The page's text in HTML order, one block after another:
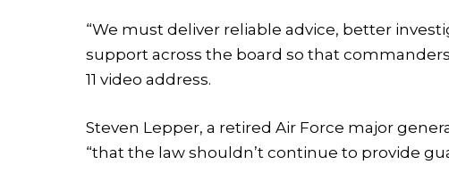
“We must deliver reliable advice, better
support across the board so that
11 video address.
Steven Lepper, a retired Air Force major
“that the law shouldn’t continue to provide